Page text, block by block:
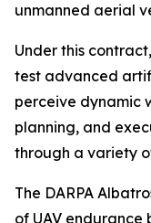
unmanned aerial
Under this contract,
test advanced
perceive dynamic
planning, and
through a variety
The DARPA
of UAV